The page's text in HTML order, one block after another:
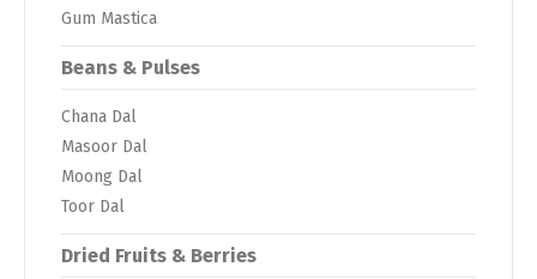
Gum Mastica
Beans & Pulses
Chana Dal
Masoor Dal
Moong Dal
Toor Dal
Dried Fruits & Berries